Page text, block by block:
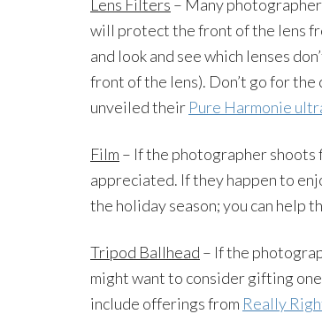
Lens Filters – Many
will protect the front of the lens
and look and see which lenses
front of the lens). Don’t go for
unveiled their Pure Harmonie
Film – If the photographer shoots
appreciated. If they happen to
the holiday season; you can help
Tripod Ballhead – If the
might want to consider gifting
include offerings from Really